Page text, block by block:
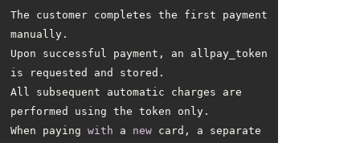
The customer completes the first payment
Upon successful payment, an allpay_token
All subsequent automatic charges are
When paying with a new card, a separate